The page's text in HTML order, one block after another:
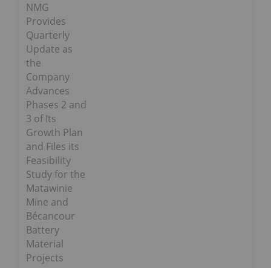
NMG
Provides
Quarterly
Update as
the
Company
Advances
Phases 2 and
3 of Its
Growth Plan
and Files its
Feasibility
Study for the
Matawinie
Mine and
Bécancour
Battery
Material
Projects